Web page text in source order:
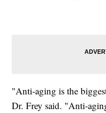
"Anti-aging is the
Dr. Frey said. "Anti-